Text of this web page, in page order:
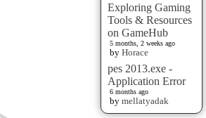
Exploring Gaming
Tools & Resources
on GameHub
5 months, 2 weeks ago
by Horace
pes 2013.exe -
Application Error
6 months ago
by mellatyadak